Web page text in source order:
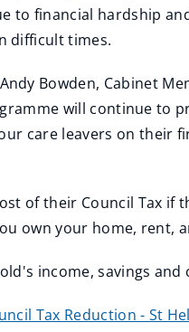
to financial hardship
difficult times.
Bowden, Cabinet
will continue to
care leavers on
of their Council Tax if
own your home, rent,
income, savings and
Tax Reduction - St